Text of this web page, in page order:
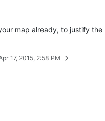
map already, to justify
17, 2015, 2:58 PM